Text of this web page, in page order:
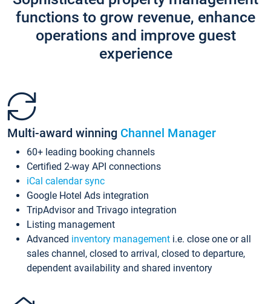
functions to grow revenue, enhance
operations and improve guest
experience
Multi-award winning Channel Manager
60+ leading booking channels
Certified 2-way API connections
iCal calendar sync
Google Hotel Ads integration
TripAdvisor and Trivago integration
Listing management
Advanced inventory management i.e. close one or all
sales channel, closed to arrival, closed to departure,
dependent availability and shared inventory